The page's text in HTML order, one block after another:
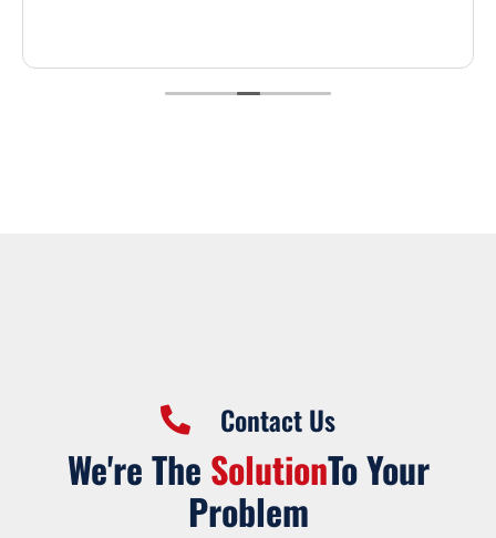
Contact Us
We're The SolutionTo Your
Problem